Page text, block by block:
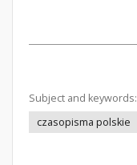
Subject and keywords:
czasopisma polskie